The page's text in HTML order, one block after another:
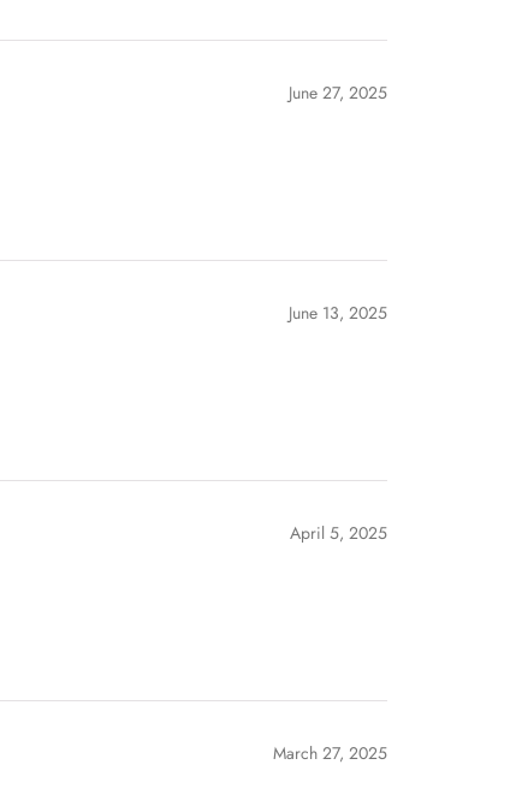
June 27, 2025
June 13, 2025
April 5, 2025
March 27, 2025